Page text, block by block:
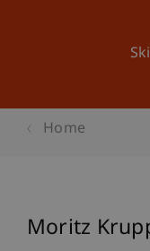
Home
Moritz